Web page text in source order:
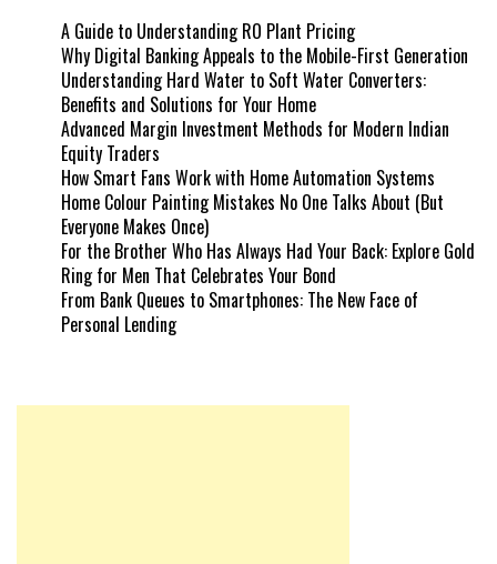
A Guide to Understanding RO Plant Pricing
Why Digital Banking Appeals to the Mobile-First Generation
Understanding Hard Water to Soft Water Converters:
Benefits and Solutions for Your Home
Advanced Margin Investment Methods for Modern Indian
Equity Traders
How Smart Fans Work with Home Automation Systems
Home Colour Painting Mistakes No One Talks About (But
Everyone Makes Once)
For the Brother Who Has Always Had Your Back: Explore Gold
Ring for Men That Celebrates Your Bond
From Bank Queues to Smartphones: The New Face of
Personal Lending